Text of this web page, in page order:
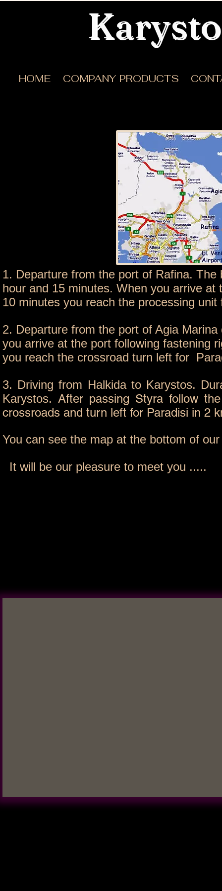
COMPANY
HOME PRODUCTS
1. Departure from the port of Rafina.
hour and 15 minutes. When you arrive
10 minutes you reach the processing
2. Departure from the port of Agia
you arrive at the port following fastening
you reach the crossroad turn left for
3. Driving from Halkida to Karystos.
Karystos. After passing Styra follow
crossroads and turn left for Paradisi in 2
You can see the map at the bottom of
It will be our pleasure to meet you .....